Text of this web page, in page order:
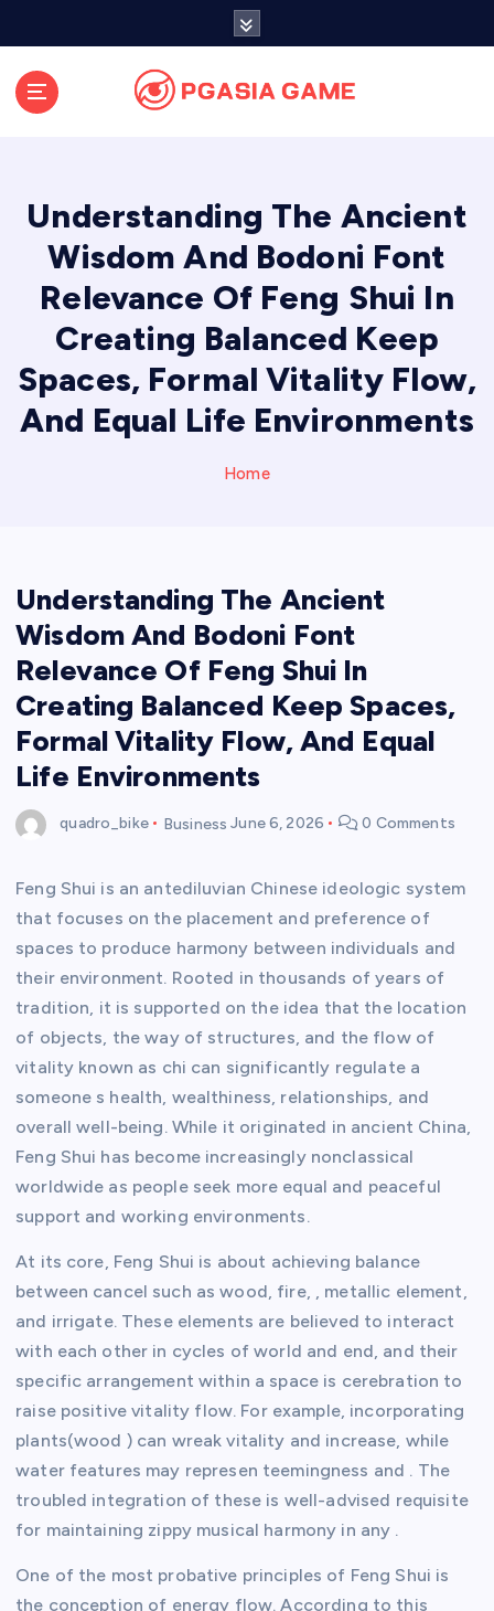
Understanding The Ancient
Wisdom And Bodoni Font
Relevance Of Feng Shui In
Creating Balanced Keep
Spaces, Formal Vitality Flow,
And Equal Life Environments
Home
Understanding The Ancient
Wisdom And Bodoni Font
Relevance Of Feng Shui In
Creating Balanced Keep Spaces,
Formal Vitality Flow, And Equal
Life Environments
quadro_bike Business June 6, 2026 0 Comments
Feng Shui is an antediluvian Chinese ideologic system
that focuses on the placement and preference of
spaces to produce harmony between individuals and
their environment. Rooted in thousands of years of
tradition, it is supported on the idea that the location
of objects, the way of structures, and the flow of
vitality known as chi can significantly regulate a
someone s health, wealthiness, relationships, and
overall well-being. While it originated in ancient China,
Feng Shui has become increasingly nonclassical
worldwide as people seek more equal and peaceful
support and working environments.
At its core, Feng Shui is about achieving balance
between cancel such as wood, fire, , metallic element,
and irrigate. These elements are believed to interact
with each other in cycles of world and end, and their
specific arrangement within a space is cerebration to
raise positive vitality flow. For example, incorporating
plants(wood ) can wreak vitality and increase, while
water features may represen teemingness and . The
troubled integration of these is well-advised requisite
for maintaining zippy musical harmony in any .
One of the most probative principles of Feng Shui is
the conception of energy flow. According to this